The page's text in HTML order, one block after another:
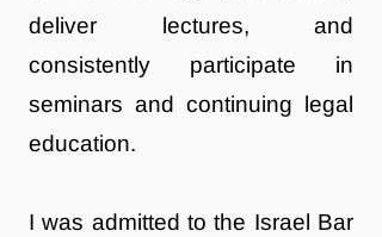
deliver lectures, and
consistently participate in
seminars and continuing legal
education.
I was admitted to the Israel Bar